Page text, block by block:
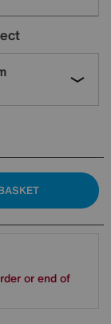
or end of